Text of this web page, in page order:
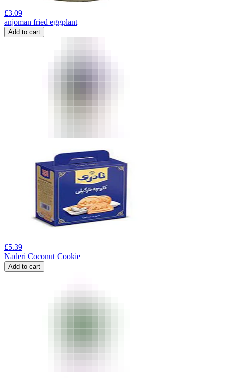
£3.09
anjoman fried eggplant
Add to cart
£5.39
Naderi Coconut Cookie
Add to cart